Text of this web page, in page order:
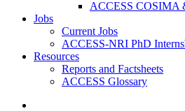
ACCESS COSIMA
Jobs
Current Jobs
ACCESS-NRI PhD
Resources
Reports and Factsheets
ACCESS Glossary